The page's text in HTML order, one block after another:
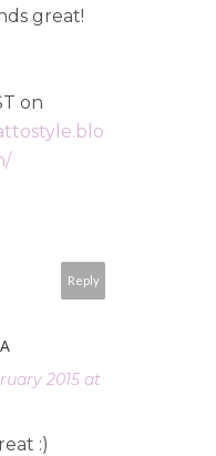
great!
on
Reply
2015 at
:)